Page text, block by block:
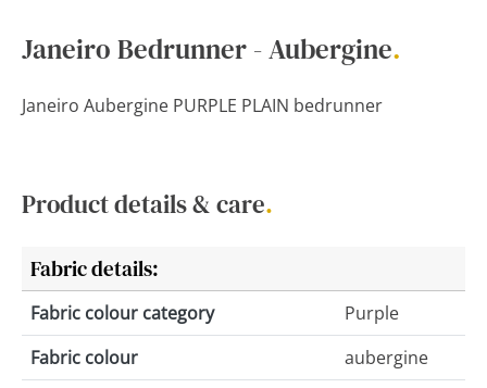
Janeiro Bedrunner - Aubergine.
Janeiro Aubergine PURPLE PLAIN bedrunner
Product details & care.
Fabric details:
Fabric colour category
Purple
Fabric colour
aubergine